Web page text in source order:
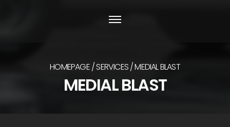
HOMEPAGE SERVICES MEDIAL BLAST
MEDIAL BLAST